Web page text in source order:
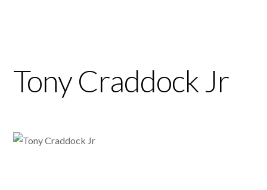
Tony Craddock Jr